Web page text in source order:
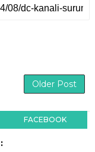
Older Post
FACEBOOK